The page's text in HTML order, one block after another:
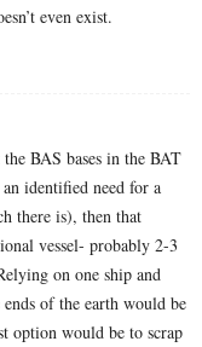
even exist.
BAS bases in the BAT
identified need for a
there is), then that
vessel- probably 2-3
on one ship and
of the earth would be
option would be to scrap